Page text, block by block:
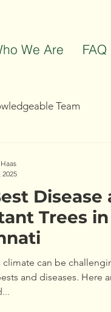
We Are FAQ
Team
Disease
Trees in
climate can be
and diseases. Here
2025